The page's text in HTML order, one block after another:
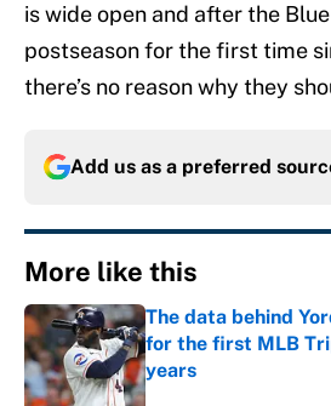
is wide open and after the
postseason for the first time
there’s no reason why they
Add us as a preferred
More like this
The data behind
for the first MLB
years
Published by on Invalid